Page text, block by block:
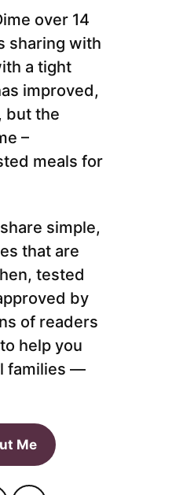
over 14
sharing with
a tight
improved,
but the
–
meals for
simple,
that are
tested
by
of readers
help you
families —
Me